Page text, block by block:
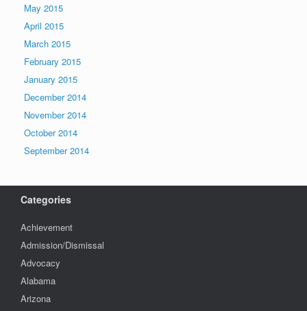
May 2015
April 2015
March 2015
February 2015
January 2015
December 2014
November 2014
October 2014
September 2014
Categories
Achievement
Admission/Dismissal
Advocacy
Alabama
Arizona